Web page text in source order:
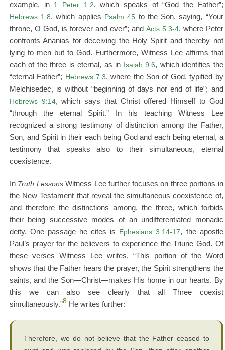
example, in 1 Peter 1:2, which speaks of “God the Father”;
Hebrews 1:8, which applies Psalm 45 to the Son, saying, “Your
throne, O God, is forever and ever”; and Acts 5:3-4, where Peter
confronts Ananias for deceiving the Holy Spirit and thereby not
lying to men but to God. Furthermore, Witness Lee affirms that
each of the three is eternal, as in Isaiah 9:6, which identifies the
“eternal Father”; Hebrews 7:3, where the Son of God, typified by
Melchisedec, is without “beginning of days nor end of life”; and
Hebrews 9:14, which says that Christ offered Himself to God
“through the eternal Spirit.” In his teaching Witness Lee
recognized a strong testimony of distinction among the Father,
Son, and Spirit in their each being God and each being eternal, a
testimony that speaks also to their simultaneous, eternal
coexistence.
In Truth LessonsWitness Lee further focuses on three portions in
the New Testament that reveal the simultaneous coexistence of,
and therefore the distinctions among, the three, which forbids
their being successive modes of an undifferentiated monadic
deity. One passage he cites is Ephesians 3:14-17, the apostle
Paul’s prayer for the believers to experience the Triune God. Of
these verses Witness Lee writes, “This portion of the Word
shows that the Father hears the prayer, the Spirit strengthens the
saints, and the Son—Christ—makes His home in our hearts. By
this we can also see clearly that all Three coexist
simultaneously.”8 He writes further:
Therefore, we do not believe that the Father ceased to